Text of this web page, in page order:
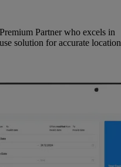
Partner who excels in
solution for accurate location